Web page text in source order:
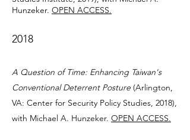
Hunzeker. OPEN ACCESS.
2018
A Question of Time: Enhancing Taiwan's
Conventional Deterrent Posture (Arlington,
VA: Center for Security Policy Studies, 2018),
with Michael A. Hunzeker. OPEN ACCESS.